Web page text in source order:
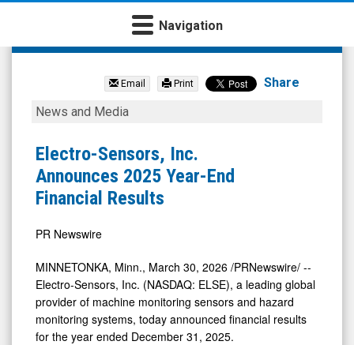
Navigation
Electro-
Inc.
(Nasdaq:
ELSE)
News
Media
View
Email Print Share
Electro-
Inc.
Announces
2025
End
Financial
Results
News and Media
Electro-Sensors, Inc.
Announces 2025 Year-End
Financial Results
PR Newswire
MINNETONKA, Minn., March 30, 2026 /PRNewswire/ --
Electro-Sensors, Inc. (NASDAQ: ELSE), a leading global
provider of machine monitoring sensors and hazard
monitoring systems, today announced financial results
for the year ended December 31, 2025.